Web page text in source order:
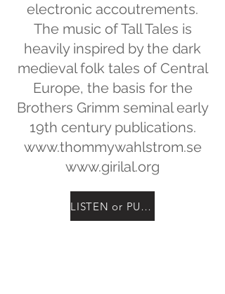
electronic accoutrements.
The music of Tall Tales is
heavily inspired by the dark
medieval folk tales of Central
Europe, the basis for the
Brothers Grimm seminal early
19th century publications.
www.thommywahlstrom.se
www.girilal.org
LISTEN or PURCHASE